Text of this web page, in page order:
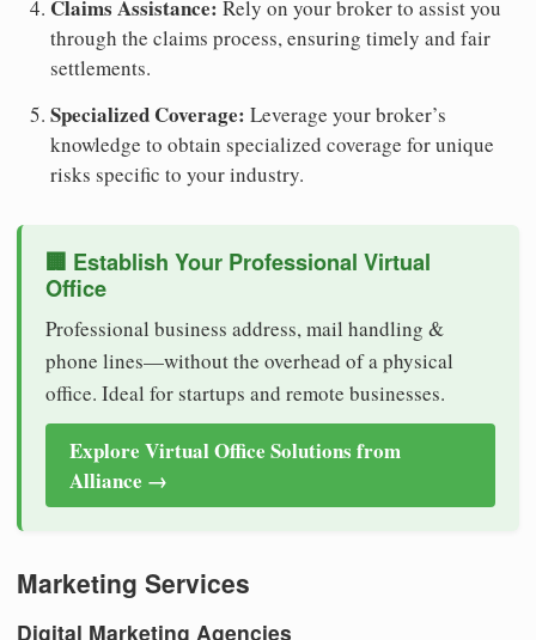
Claims Assistance: Rely on your broker to assist you
through the claims process, ensuring timely and fair
settlements.
Specialized Coverage: Leverage your broker’s
knowledge to obtain specialized coverage for unique
risks specific to your industry.
🏢 Establish Your Professional Virtual
Office
Professional business address, mail handling &
phone lines—without the overhead of a physical
office. Ideal for startups and remote businesses.
Explore Virtual Office Solutions from
Alliance →
Marketing Services
Digital Marketing Agencies